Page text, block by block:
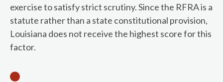
exercise to satisfy strict scrutiny. Since the RFRA is a
statute rather than a state constitutional provision,
Louisiana does not receive the highest score for this
factor.